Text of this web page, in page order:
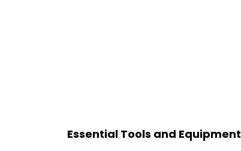
Essential Tools and Equipment